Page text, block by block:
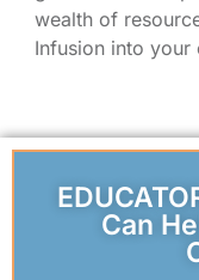
wealth of
Infusion into your
Can